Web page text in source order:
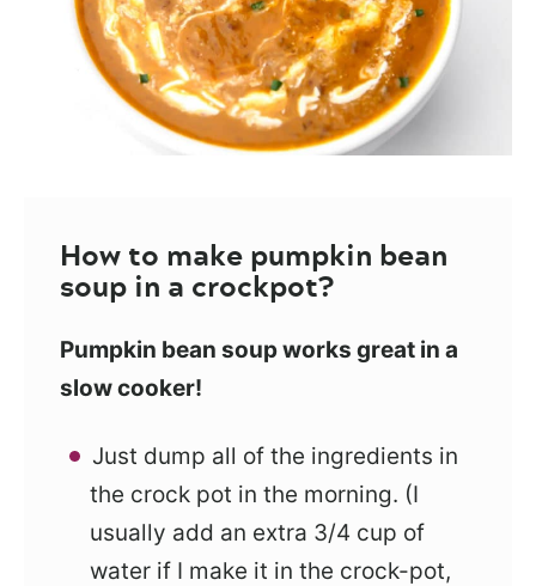
How to make pumpkin bean
soup in a crockpot?
Pumpkin bean soup works great in a
slow cooker!
Just dump all of the ingredients in
the crock pot in the morning. (I
usually add an extra 3/4 cup of
water if I make it in the crock-pot,